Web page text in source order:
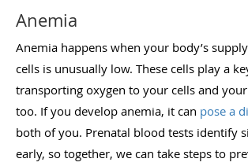
Anemia
Anemia happens when your body’s
cells is unusually low. These cells play a
transporting oxygen to your cells and your
too. If you develop anemia, it can pose a
both of you. Prenatal blood tests identify
early, so together, we can take steps to